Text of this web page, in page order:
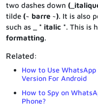
two dashes down
tilde (~ barre ~). It is also
such as _ * italic *. This is
formatting.
Related:
How to Use
Version For Android
How to Spy on
Phone?